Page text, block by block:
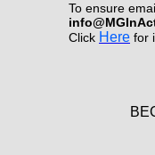
To ensure
Click Here for